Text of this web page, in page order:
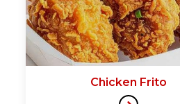
Chicken Frito